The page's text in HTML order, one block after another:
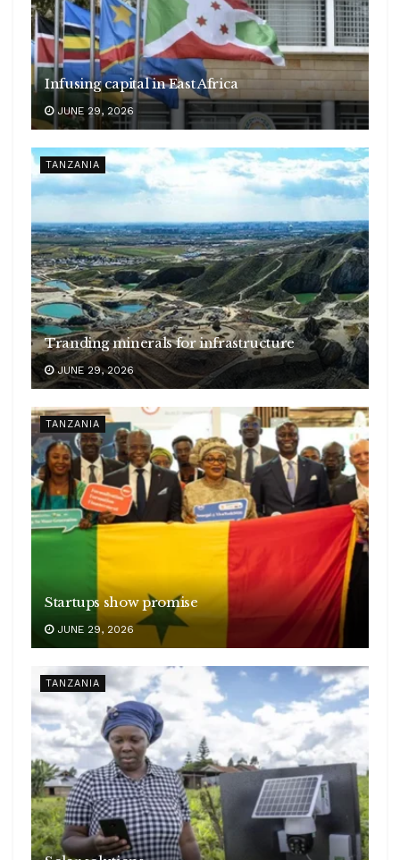
Infusing capital in East Africa
JUNE 29, 2026
TANZANIA
Tranding minerals for infrastructure
JUNE 29, 2026
TANZANIA
Startups show promise
JUNE 29, 2026
TANZANIA